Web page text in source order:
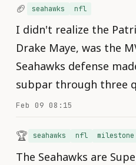
🏈 seahawks nfl
I didn't realize the
Drake Maye, was the
Seahawks defense
subpar through three
Feb 09 08:15
🏆 seahawks nfl milestone
The Seahawks are